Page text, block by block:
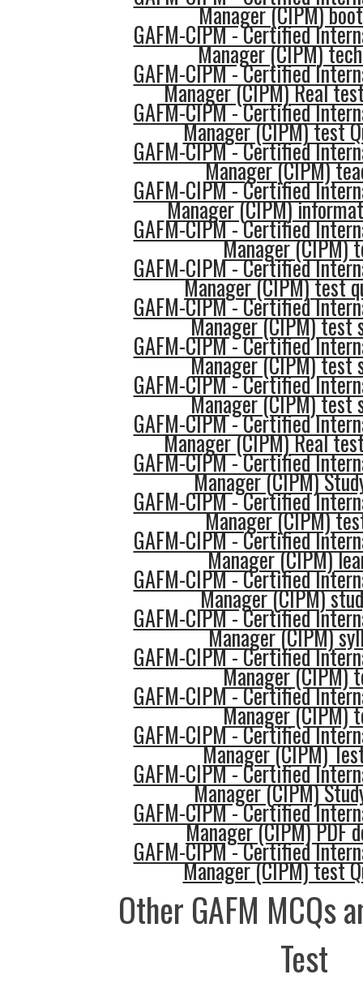
Manager (CIPM)
GAFM-CIPM - Certified
Manager (CIPM)
GAFM-CIPM - Certified
Manager (CIPM) Real
GAFM-CIPM - Certified
Manager (CIPM) test
GAFM-CIPM - Certified
Manager (CIPM)
GAFM-CIPM - Certified
Manager (CIPM)
GAFM-CIPM - Certified
Manager (CIPM)
GAFM-CIPM - Certified
Manager (CIPM) test
GAFM-CIPM - Certified
Manager (CIPM) test
GAFM-CIPM - Certified
Manager (CIPM) test
GAFM-CIPM - Certified
Manager (CIPM) test
GAFM-CIPM - Certified
Manager (CIPM) Real
GAFM-CIPM - Certified
Manager (CIPM)
GAFM-CIPM - Certified
Manager (CIPM)
GAFM-CIPM - Certified
Manager (CIPM)
GAFM-CIPM - Certified
Manager (CIPM)
GAFM-CIPM - Certified
Manager (CIPM)
GAFM-CIPM - Certified
Manager (CIPM)
GAFM-CIPM - Certified
Manager (CIPM)
GAFM-CIPM - Certified
Manager (CIPM)
GAFM-CIPM - Certified
Manager (CIPM)
GAFM-CIPM - Certified
Manager (CIPM) PDF
GAFM-CIPM - Certified
Manager (CIPM) test
Other GAFM MCQs
Test